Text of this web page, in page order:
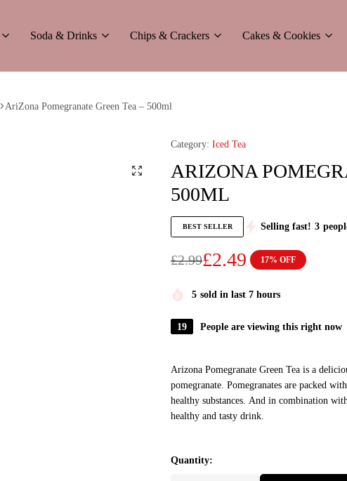
Soda & Drinks Chips & Crackers Cakes & Cookies
AriZona Pomegranate Green Tea – 500ml
Category: Iced Tea
ARIZONA
500ML
BEST SELLER Selling fast! 3
£2.99£2.49 17% OFF
5 sold in last 7 hours
19 People are viewing this right now
Arizona Pomegranate Green Tea is a
pomegranate. Pomegranates are packed
healthy substances. And in combination
healthy and tasty drink.
Quantity: